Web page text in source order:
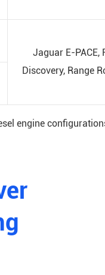
Jaguar E-PACE,
Discovery, Range
engine